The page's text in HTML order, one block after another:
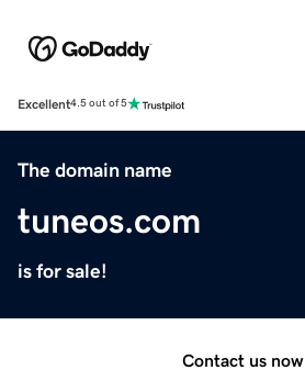
Excellent4.5 out of 5
The domain name
tuneos.com
is for sale!
Contact us now.